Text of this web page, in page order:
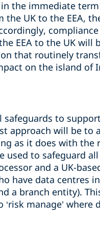
the immediate
UK to the EEA,
EEA to the UK will
that routinely
on the island of
to
approach will be to
as it does with the
used to safeguard
and a UK-
have data centres
a branch entity).
manage’